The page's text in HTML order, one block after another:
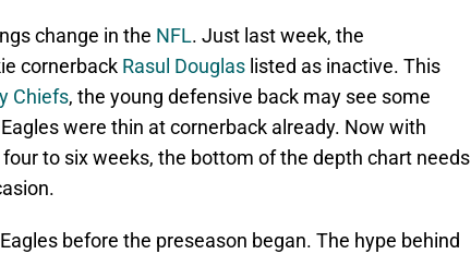
change in the NFL. Just last week, the
cornerback Rasul Douglas listed as inactive. This
Chiefs, the young defensive back may see some
were thin at cornerback already. Now with
to six weeks, the bottom of the depth chart needs
before the preseason began. The hype behind